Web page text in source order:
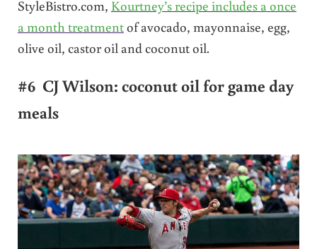
StyleBistro.com, Kourtney’s recipe includes a once
a month treatmentof avocado, mayonnaise, egg,
olive oil, castor oil and coconut oil.
#6 CJ Wilson: coconut oil for game day
meals